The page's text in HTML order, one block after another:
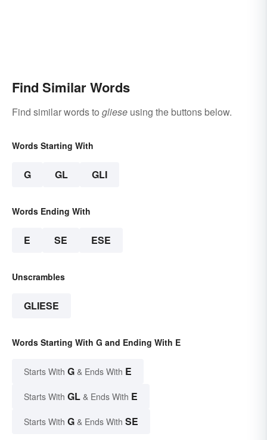
Find Similar Words
Find similar words to gliese using the buttons below.
Words Starting With
G GL GLI
Words Ending With
E SE ESE
Unscrambles
GLIESE
Words Starting With G and Ending With E
Starts With G & Ends With E
Starts With GL & Ends With E
Starts With G & Ends With SE